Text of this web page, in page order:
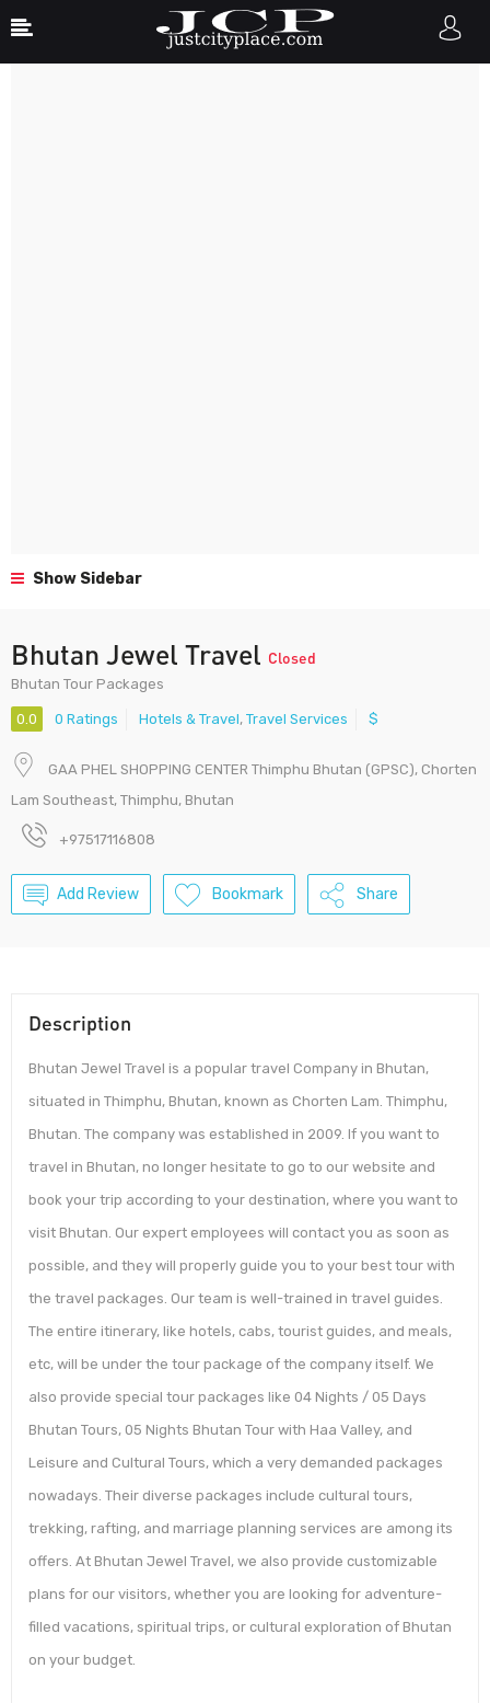
Show Sidebar
Bhutan Jewel Travel Closed
Bhutan Tour Packages
0.0 0 Ratings Hotels & Travel, Travel Services $
GAA PHEL SHOPPING CENTER Thimphu Bhutan (GPSC), Chorten
Lam Southeast, Thimphu, Bhutan
+97517116808
Add Review Bookmark Share
Description
Bhutan Jewel Travel is a popular travel Company in Bhutan,
situated in Thimphu, Bhutan, known as Chorten Lam. Thimphu,
Bhutan. The company was established in 2009. If you want to
travel in Bhutan, no longer hesitate to go to our website and
book your trip according to your destination, where you want to
visit Bhutan. Our expert employees will contact you as soon as
possible, and they will properly guide you to your best tour with
the travel packages. Our team is well-trained in travel guides.
The entire itinerary, like hotels, cabs, tourist guides, and meals,
etc, will be under the tour package of the company itself. We
also provide special tour packages like 04 Nights / 05 Days
Bhutan Tours, 05 Nights Bhutan Tour with Haa Valley, and
Leisure and Cultural Tours, which a very demanded packages
nowadays. Their diverse packages include cultural tours,
trekking, rafting, and marriage planning services are among its
offers. At Bhutan Jewel Travel, we also provide customizable
plans for our visitors, whether you are looking for adventure-
filled vacations, spiritual trips, or cultural exploration of Bhutan
on your budget.